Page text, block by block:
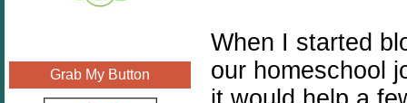
Grab My Button
When I started
our homeschool